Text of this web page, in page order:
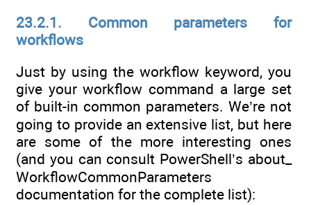
23.2.1. Common parameters for
workflows
Just by using the workflow keyword, you
give your workflow command a large set
of built-in common parameters. We’re not
going to provide an extensive list, but here
are some of the more interesting ones
(and you can consult PowerShell’s about_
WorkflowCommonParameters
documentation for the complete list):